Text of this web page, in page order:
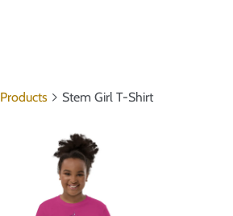
Products Stem Girl T-Shirt